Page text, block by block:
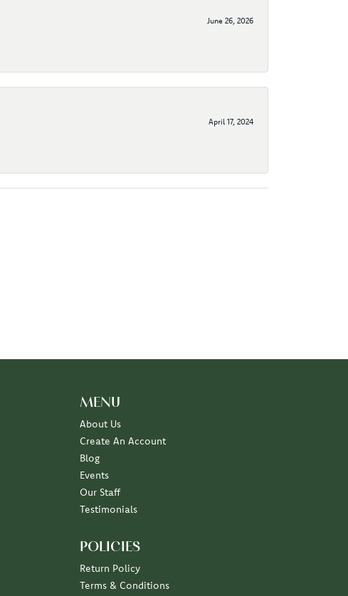
June 26, 2026
April 17, 2024
MENU
About Us
Create An Account
Blog
Events
Our Staff
Testimonials
POLICIES
Return Policy
Terms & Conditions